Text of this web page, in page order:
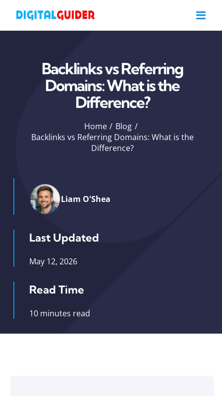
Backlinks vs Referring
Domains: What is the
Difference?
Home
Blog
Backlinks vs Referring Domains: What is the
Difference?
Liam O'Shea
Last Updated
May 12, 2026
Read Time
10 minutes read